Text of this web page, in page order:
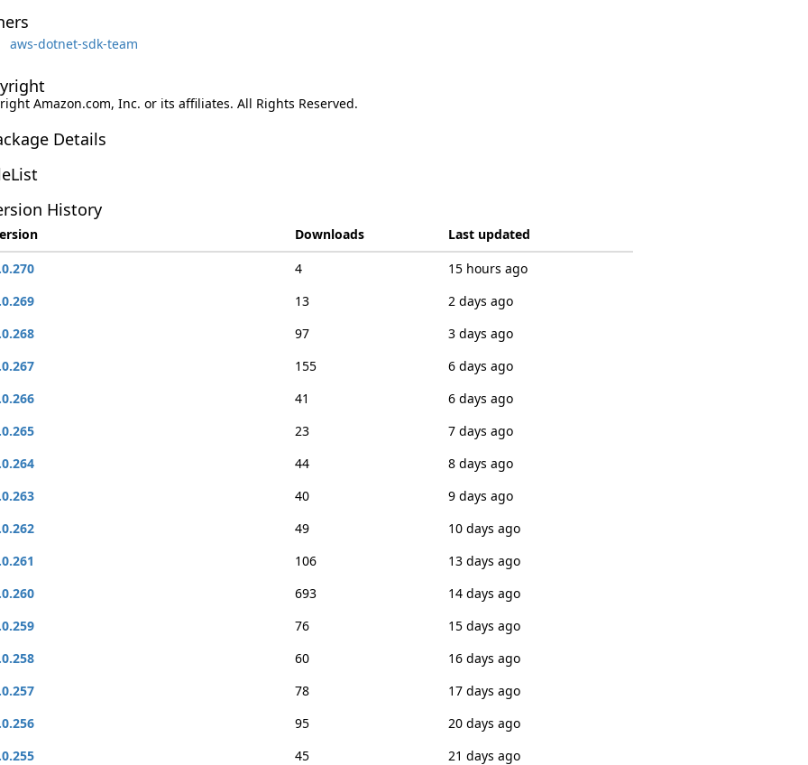
aws-dotnet-sdk-team
Amazon.com, Inc. or its affiliates. All Rights Reserved.
Details
History
Downloads
Last updated
4
15 hours ago
13
2 days ago
97
3 days ago
155
6 days ago
41
6 days ago
23
7 days ago
44
8 days ago
40
9 days ago
49
10 days ago
106
13 days ago
693
14 days ago
76
15 days ago
60
16 days ago
78
17 days ago
95
20 days ago
45
21 days ago